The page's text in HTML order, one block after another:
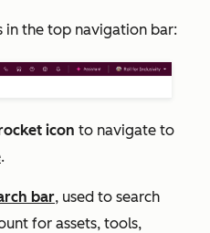
in the top navigation bar:
icon to navigate to
.
bar, used to search
for assets, tools,